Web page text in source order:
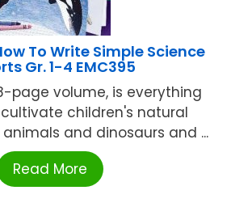
To Write Simple Science
Gr. 1-4 EMC395
page volume, is everything
children's natural
and dinosaurs and ...
Read More